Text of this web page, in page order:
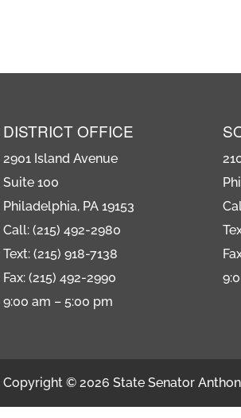
DISTRICT OFFICE
2901 Island Avenue
Suite 100
Philadelphia, PA 19153
Call: (215) 492-2980
Text: (215) 918-7138
Fax: (215) 492-2990
9:00 am – 5:00 pm
Copyright © 2026 State Senator